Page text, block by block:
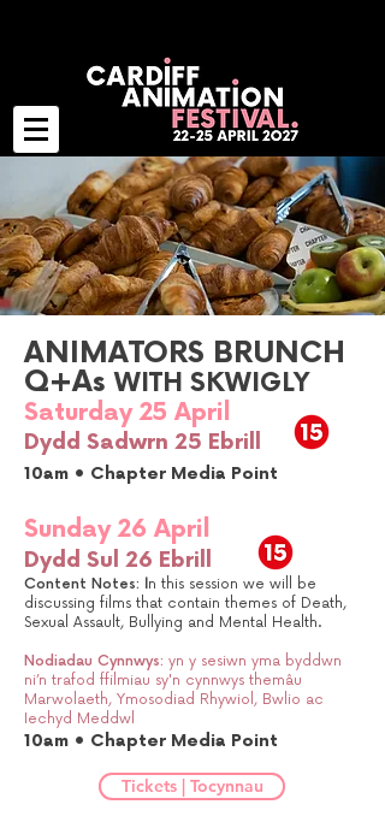
ANIMATORS BRUNCH
Q+AsWITH SKWIGLY
Saturday 25 April
Dydd Sadwrn 25 Ebrill
10am • Chapter Media Point
Sunday 26 April
Dydd Sul 26 Ebrill
Content Notes: In this session we will be
discussing films that contain themes of Death,
Sexual Assault, Bullying and Mental Health.
Nodiadau Cynnwys: yn y sesiwn yma byddwn
ni’n trafod ffilmiau sy'n cynnwys themâu
Marwolaeth, Ymosodiad Rhywiol, Bwlio ac
Iechyd Meddwl
10am • Chapter Media Point
Tickets | Tocynnau